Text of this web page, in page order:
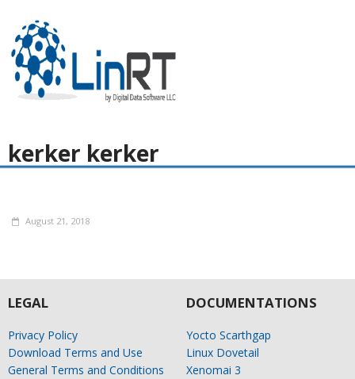
kerker kerker
August 21, 2018
LEGAL
Privacy Policy
Download Terms and Use
General Terms and Conditions
DOCUMENTATIONS
Yocto Scarthgap
Linux Dovetail
Xenomai 3